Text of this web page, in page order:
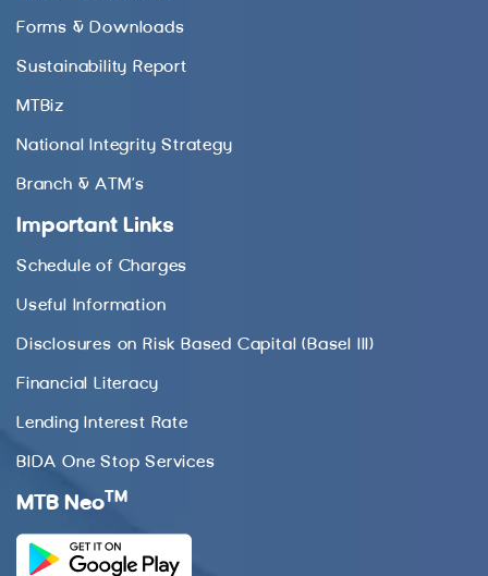
Forms & Downloads
Sustainability Report
MTBiz
National Integrity Strategy
Branch & ATM’s
Important Links
Schedule of Charges
Useful Information
Disclosures on Risk Based Capital (Basel III)
Financial Literacy
Lending Interest Rate
BIDA One Stop Services
MTB Neo TM